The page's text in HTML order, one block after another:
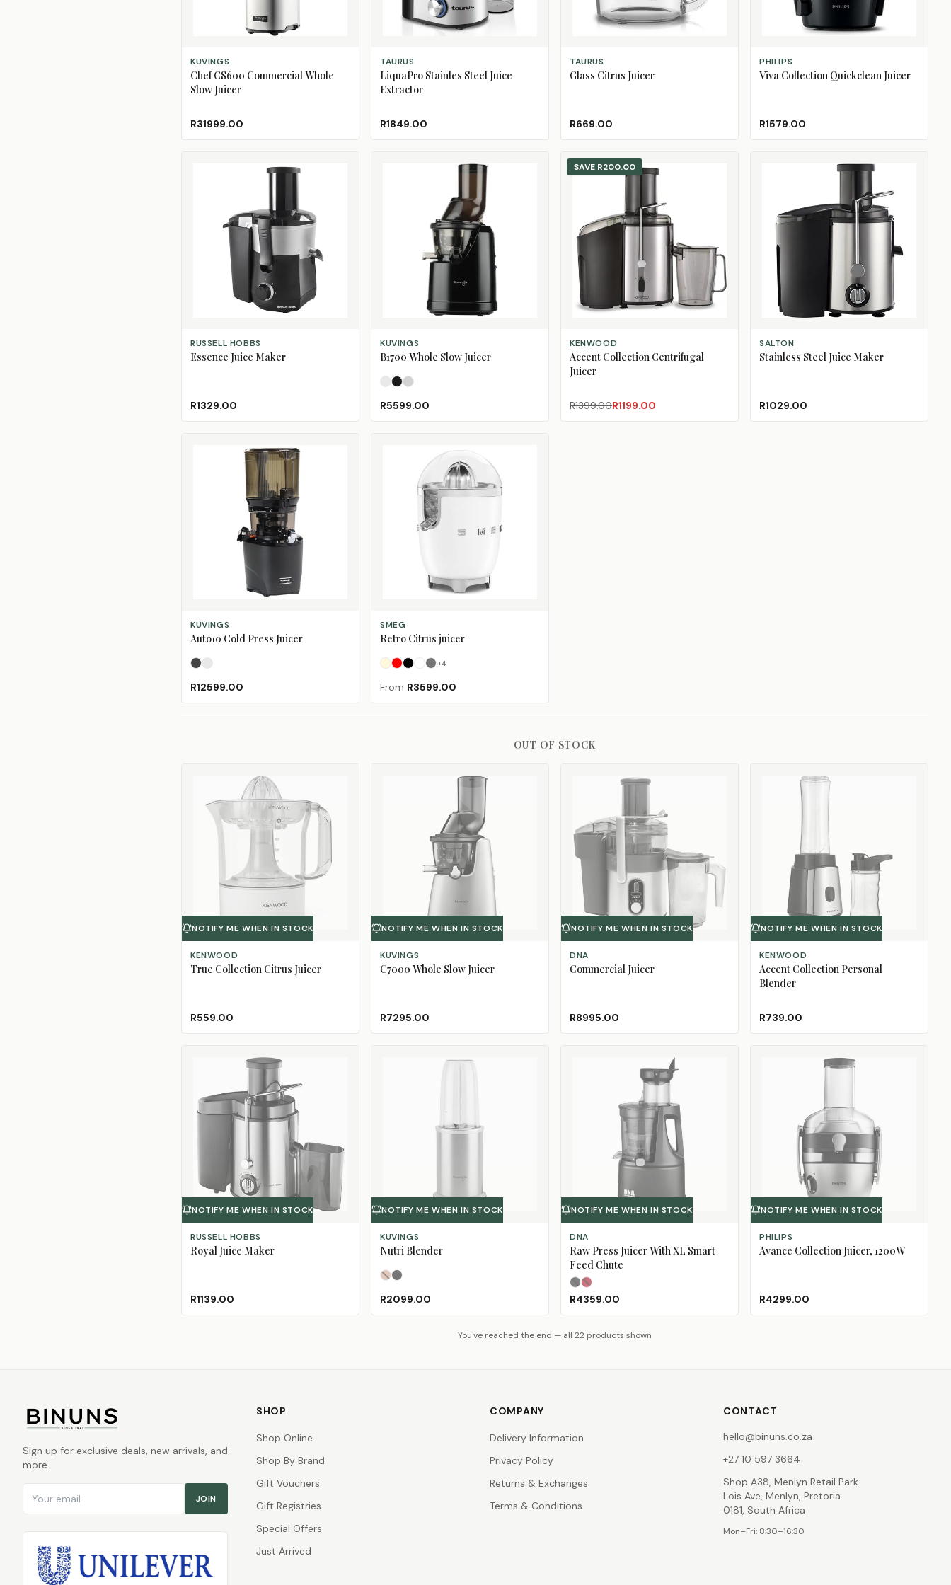
ADD TO CART
KUVINGS
Chef CS600 Commercial Whole
Slow Juicer
R31999.00
ADD TO CART
TAURUS
LiquaPro Stainles Steel Juice
Extractor
R1849.00
ADD TO CART
TAURUS
Glass Citrus Juicer
R669.00
ADD TO CART
PHILIPS
Viva Collection Quickclean Juicer
R1579.00
ADD TO CART
RUSSELL HOBBS
Essence Juice Maker
R1329.00
SELECT OPTIONS
KUVINGS
B1700 Whole Slow Juicer
Pearl White
Phantom Black
Silver
R5599.00
SAVE R200.00
ADD TO CART
KENWOOD
Accent Collection Centrifugal
Juicer
R1399.00R1199.00
ADD TO CART
SALTON
Stainless Steel Juice Maker
R1029.00
SELECT OPTIONS
KUVINGS
Auto10 Cold Press Juicer
Black Pearl
Pearl White
R12599.00
SELECT OPTIONS
SMEG
Retro Citrus juicer
Cream
Fiery Red
Glossy Black
Ice White
Matte Black
+4
From R3599.00
OUT OF STOCK
NOTIFY ME WHEN IN STOCK
KENWOOD
True Collection Citrus Juicer
R559.00
NOTIFY ME WHEN IN STOCK
KUVINGS
C7000 Whole Slow Juicer
R7295.00
NOTIFY ME WHEN IN STOCK
DNA
Commercial Juicer
R8995.00
NOTIFY ME WHEN IN STOCK
KENWOOD
Accent Collection Personal
Blender
R739.00
NOTIFY ME WHEN IN STOCK
RUSSELL HOBBS
Royal Juice Maker
R1139.00
NOTIFY ME WHEN IN STOCK
KUVINGS
Nutri Blender
Champagne Gold
Phantom Black
R2099.00
NOTIFY ME WHEN IN STOCK
DNA
Raw Press Juicer With XL Smart
Feed Chute
Charcoal
Matte Red
R4359.00
NOTIFY ME WHEN IN STOCK
PHILIPS
Avance Collection Juicer, 1200W
R4299.00
You've reached the end — all 22 products shown
Sign up for exclusive deals, new arrivals, and
more.
JOIN
SHOP
Shop Online
Shop By Brand
Gift Vouchers
Gift Registries
Special Offers
Just Arrived
COMPANY
Delivery Information
Privacy Policy
Returns & Exchanges
Terms & Conditions
CONTACT
hello@binuns.co.za
+27 10 597 3664
Shop A38, Menlyn Retail Park
Lois Ave, Menlyn, Pretoria
0181, South Africa
Mon–Fri: 8:30–16:30